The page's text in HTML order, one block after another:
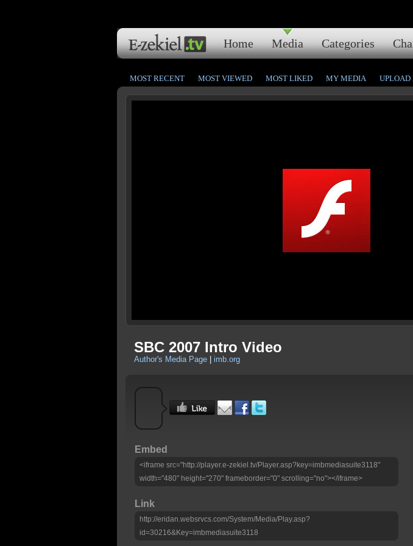
Home Media Categories
MOST RECENT MOST VIEWED MOST LIKED MY MEDIA
SBC 2007 Intro Video
Author's Media Page imb.org
Embed
<iframe src="http://player.e-zekiel.tv/Player.asp?key=imbmediasuite3118"
width="480" height="270" frameborder="0" scrolling="no"></iframe>
Link
http://eridan.websrvcs.com/System/Media/Play.asp?
id=30216&Key=imbmediasuite3118